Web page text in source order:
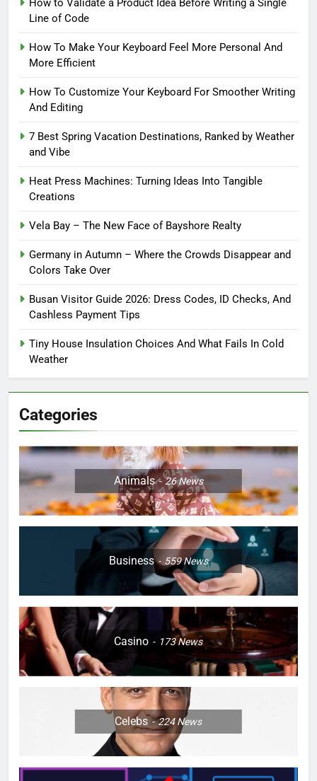
How to Validate a Product Idea Before Writing a Single
Line of Code
How To Make Your Keyboard Feel More Personal And
More Efficient
How To Customize Your Keyboard For Smoother Writing
And Editing
7 Best Spring Vacation Destinations, Ranked by Weather
and Vibe
Heat Press Machines: Turning Ideas Into Tangible
Creations
Vela Bay – The New Face of Bayshore Realty
Germany in Autumn – Where the Crowds Disappear and
Colors Take Over
Busan Visitor Guide 2026: Dress Codes, ID Checks, And
Cashless Payment Tips
Tiny House Insulation Choices And What Fails In Cold
Weather
Categories
Animals 26News
Business 559News
Casino 173News
Celebs 224News